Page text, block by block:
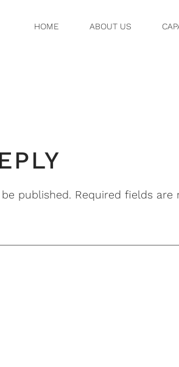
HOME ABOUT US
2
published. Required fields are